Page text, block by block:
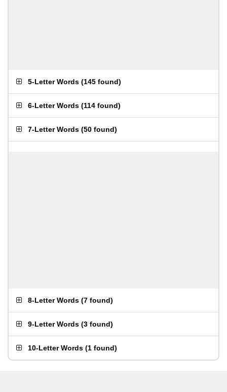
5-Letter Words (145 found)
6-Letter Words (114 found)
7-Letter Words (50 found)
8-Letter Words (7 found)
9-Letter Words (3 found)
10-Letter Words (1 found)